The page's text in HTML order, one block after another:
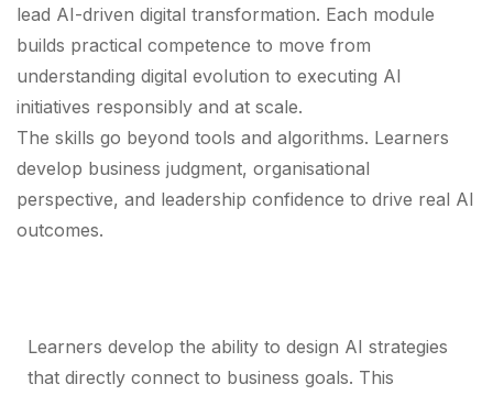
lead AI-driven digital transformation. Each module
builds practical competence to move from
understanding digital evolution to executing AI
initiatives responsibly and at scale.
The skills go beyond tools and algorithms. Learners
develop business judgment, organisational
perspective, and leadership confidence to drive real AI
outcomes.
Learners develop the ability to design AI strategies
that directly connect to business goals. This